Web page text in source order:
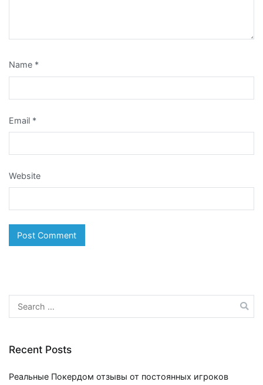
Name *
Email *
Website
Search
for:
Recent Posts
Реальные Покердом отзывы от постоянных игроков